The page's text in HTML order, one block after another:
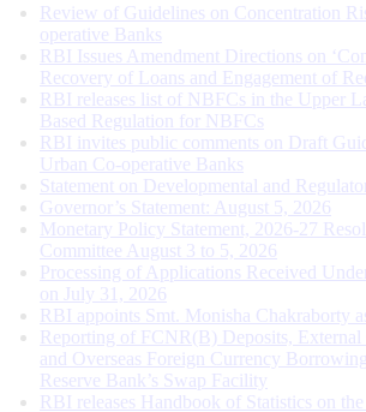
Review of Guidelines on Concentration
operative Banks
RBI Issues Amendment Directions on
Recovery of Loans and Engagement of
RBI releases list of NBFCs in the Upper
Based Regulation for NBFCs
RBI invites public comments on Draft
Urban Co-operative Banks
Statement on Developmental and
Governor’s Statement: August 5, 2026
Monetary Policy Statement, 2026-27
Committee August 3 to 5, 2026
Processing of Applications Received
on July 31, 2026
RBI appoints Smt. Monisha Chakraborty
Reporting of FCNR(B) Deposits,
and Overseas Foreign Currency
Reserve Bank’s Swap Facility
RBI releases Handbook of Statistics on